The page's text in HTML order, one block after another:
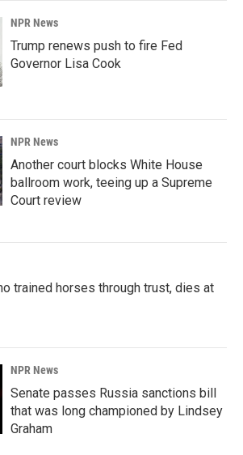
NPR News
Trump renews push to fire Fed
Governor Lisa Cook
NPR News
Another court blocks White House
ballroom work, teeing up a Supreme
Court review
trained horses through trust, dies at
NPR News
Senate passes Russia sanctions bill
that was long championed by Lindsey
Graham